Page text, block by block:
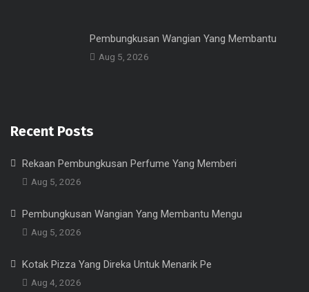
Pembungkusan Wangian Yang Membantu
Aug 5, 2026
Recent Posts
Rekaan Pembungkusan Perfume Yang Memberi
Aug 5, 2026
Pembungkusan Wangian Yang Membantu Mengu
Aug 5, 2026
Kotak Pizza Yang Direka Untuk Menarik Pe
Aug 4, 2026